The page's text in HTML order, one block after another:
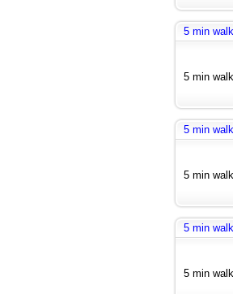
5 min
5 min
5 min
5 min
5 min
5 min